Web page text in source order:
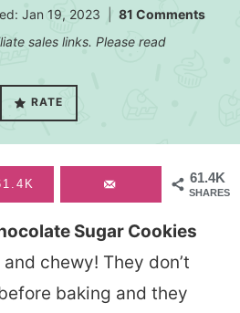
Jan 19, 2023
81 Comments
sales links. Please read
RATE
61.4K
SHARES
Sugar Cookies
chewy! They don’t
baking and they